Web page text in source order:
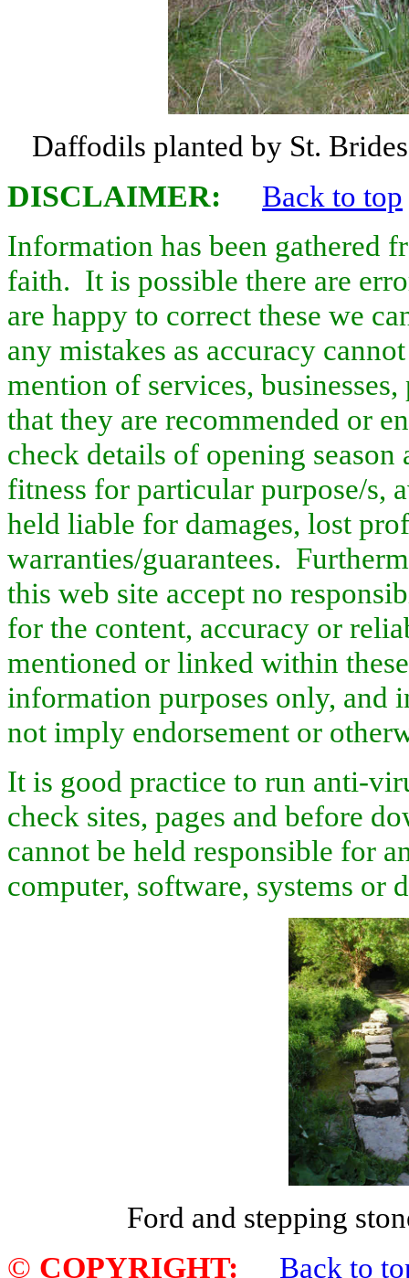
Daffodils planted by St.
DISCLAIMER: Back to top
Information has been gathered
faith. It is possible there are
are happy to correct these we
any mistakes as accuracy
mention of services,
that they are recommended or
check details of opening
fitness for particular purpose/s,
held liable for damages, lost
warranties/guarantees.
this web site accept no
for the content, accuracy or
mentioned or linked within
information purposes only, and
not imply endorsement or
It is good practice to run anti-
check sites, pages and before
cannot be held responsible for
computer, software, systems or
Ford and stepping
© COPYRIGHT: Back to